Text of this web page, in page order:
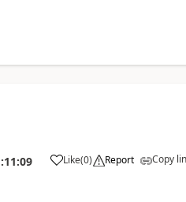
Like(0) Report Copy